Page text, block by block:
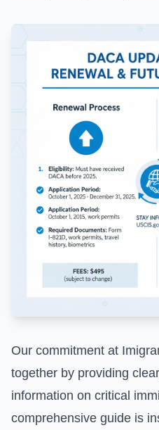
Our commitment at
together by providing
information on critical
comprehensive guide is